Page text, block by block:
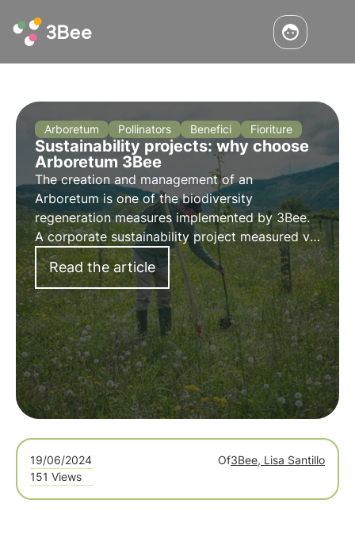
Arboretum Pollinators Benefici Fioriture
Sustainability projects: why choose
Arboretum 3Bee
The creation and management of an
Arboretum is one of the biodiversity
regeneration measures implemented by 3Bee.
A corporate sustainability project measured via
dashboards, for a scientific approach that
prevents the risk of greenwashing. Find out
more in this article.
Read the article
19/06/2024 Of3Bee, Lisa Santillo
151 Views